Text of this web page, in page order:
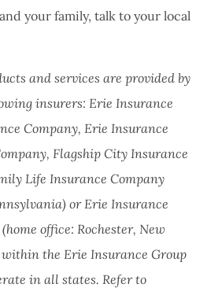
your family, talk to your local
and services are provided by
insurers: Erie Insurance
Company, Erie Insurance
Flagship City Insurance
Life Insurance Company
or Erie Insurance
office: Rochester, New
the Erie Insurance Group
in all states. Refer to